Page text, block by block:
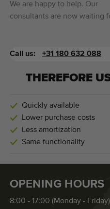
We are happy to help. Our
consultants are now waiting
Call us: +31 180 632 088
THEREFORE
Quickly available
Lower purchase costs
Less amortization
Same functionality
OPENING HOURS
8:00 - 17:00 (Monday - Friday)